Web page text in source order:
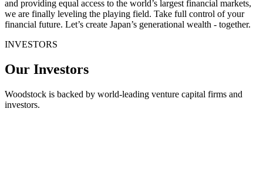
and providing equal access to the world’s largest financial markets,
we are finally leveling the playing field. Take full control of your
financial future. Let’s create Japan’s generational wealth - together.
INVESTORS
Our Investors
Woodstock is backed by world-leading venture capital firms and
investors.